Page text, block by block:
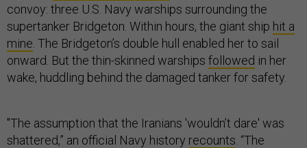
convoy: three U.S. Navy warships surrounding the
supertanker Bridgeton. Within hours, the giant ship hit a
mine . The Bridgeton’s double hull enabled her to sail
onward. But the thin-skinned warships followed in her
wake, huddling behind the damaged tanker for safety.
"The assumption that the Iranians 'wouldn’t dare' was
shattered,” an official Navy history recounts . “The